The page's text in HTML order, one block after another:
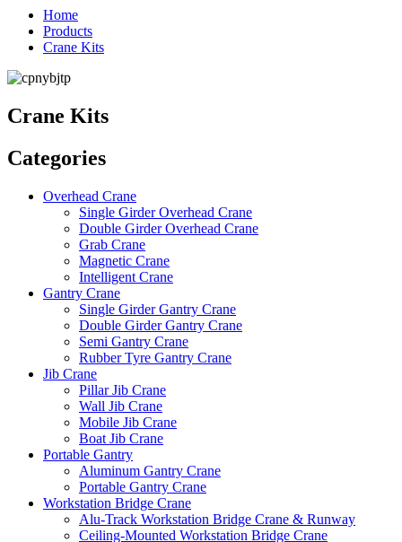
Home
Products
Crane Kits
Crane Kits
Categories
Overhead Crane
Single Girder Overhead Crane
Double Girder Overhead Crane
Grab Crane
Magnetic Crane
Intelligent Crane
Gantry Crane
Single Girder Gantry Crane
Double Girder Gantry Crane
Semi Gantry Crane
Rubber Tyre Gantry Crane
Jib Crane
Pillar Jib Crane
Wall Jib Crane
Mobile Jib Crane
Boat Jib Crane
Portable Gantry
Aluminum Gantry Crane
Portable Gantry Crane
Workstation Bridge Crane
Alu-Track Workstation Bridge Crane & Runway
Ceiling-Mounted Workstation Bridge Crane